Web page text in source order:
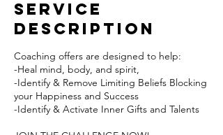
Service
Description
Coaching offers are designed to help:
​-Heal mind, body, and spirit,
-Identify & Remove Limiting Beliefs Blocking
your Happiness and Success
-Identify & Activate Inner Gifts and Talents